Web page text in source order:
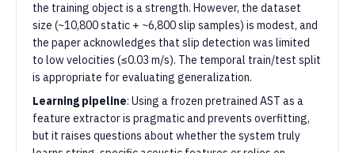
the training object is a strength. However, the dataset
size (~10,800 static + ~6,800 slip samples) is modest, and
the paper acknowledges that slip detection was limited
to low velocities (≤0.03 m/s). The temporal train/test split
is appropriate for evaluating generalization.
Learning pipeline: Using a frozen pretrained AST as a
feature extractor is pragmatic and prevents overfitting,
but it raises questions about whether the system truly